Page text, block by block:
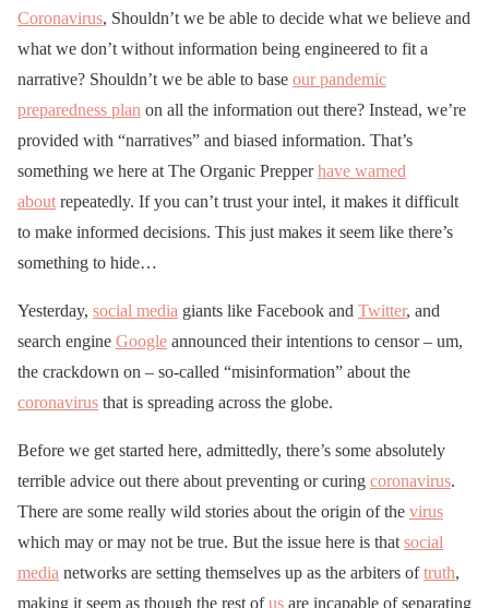
Coronavirus, Shouldn’t we be able to decide what we believe and
what we don’t without information being engineered to fit a
narrative? Shouldn’t we be able to base our pandemic
preparedness plan on all the information out there? Instead, we’re
provided with “narratives” and biased information. That’s
something we here at The Organic Prepperhave warned
about repeatedly. If you can’t trust your intel, it makes it difficult
to make informed decisions. This just makes it seem like there’s
something to hide…
Yesterday, social media giants like Facebook and Twitter, and
search engine Google announced their intentions to censor – um,
the crackdown on – so-called “misinformation” about the
coronavirus that is spreading across the globe.
Before we get started here, admittedly, there’s some absolutely
terrible advice out there about preventing or curing coronavirus.
There are some really wild stories about the origin of the virus
which may or may not be true. But the issue here is that social
media networks are setting themselves up as the arbiters oftruth,
making it seem as though the rest ofus are incapable of separating